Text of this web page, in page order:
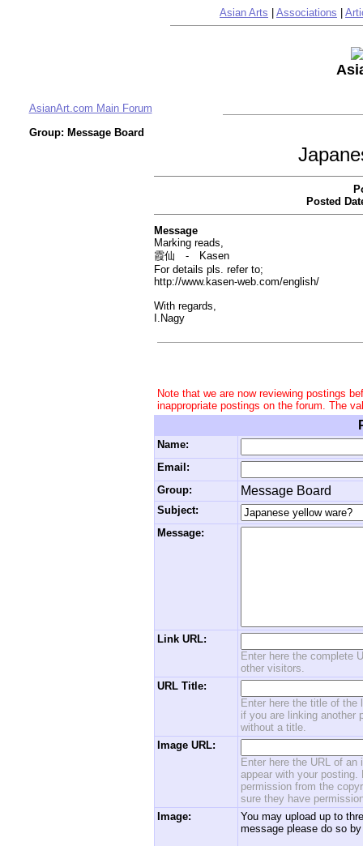
Asian Arts Associations
AsianArt.com Main Forum
Group: Message Board
Posted
Message
Marking reads,
霞仙 - Kasen
For details pls. refer to;
http://www.kasen-web.com/english/
With regards,
I.Nagy
Note that we are now reviewing postings
inappropriate postings on the forum. The
Name:
Email:
Group:
Message Board
Subject:
Message:
Link URL:
Enter here the complete
other visitors.
URL Title:
Enter here the title of
if you are linking another
without a title.
Image URL:
Enter here the URL of
appear with your
permission from the
sure they have
Image:
You may upload up to
message please do so